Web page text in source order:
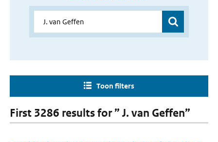
Toon filters
First 3286 results for ” J. van Geffen”